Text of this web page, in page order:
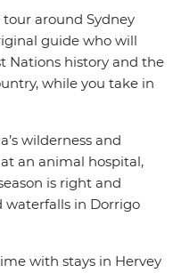
have had a truly
around Sydney
guide who will
Nations history and the
while you take in
wilderness and
an animal hospital,
is right and
waterfalls in Dorrigo
with stays in Hervey